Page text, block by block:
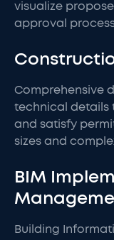
visualize
approval
Comprehensive
technical details
and satisfy
sizes and
BIM
Building